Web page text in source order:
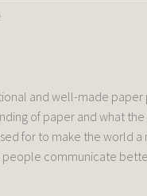
and well-made paper
of paper and what
for to make the world a
people communicate